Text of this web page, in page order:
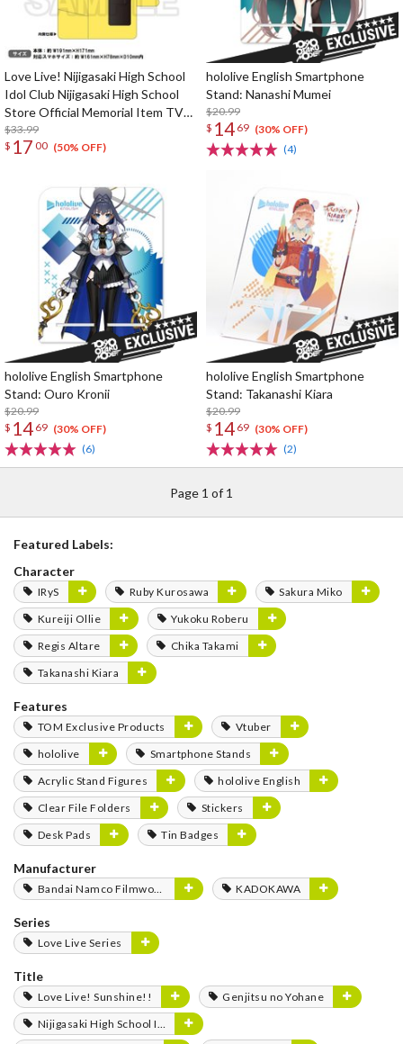
Love Live! Nijigasaki High School
Idol Club Nijigasaki High School
Store Official Memorial Item TV
Animation 2nd Season Vol. 10:
Nijigaku GO! Nyangasaki Phone
$33.99
$ 17 00 (50% OFF)
hololive English Smartphone
Stand: Nanashi Mumei
$20.99
$ 14 69 (30% OFF)
(4)
hololive English Smartphone
Stand: Ouro Kronii
$20.99
$ 14 69 (30% OFF)
(6)
hololive English Smartphone
Stand: Takanashi Kiara
$20.99
$ 14 69 (30% OFF)
(2)
Page 1 of 1
Featured Labels:
Character
IRyS Ruby Kurosawa
Sakura Miko
Kureiji Ollie
Yukoku Roberu
Regis Altare
Chika Takami
Takanashi Kiara
Features
TOM Exclusive Products
Vtuber
hololive
Smartphone Stands
Acrylic Stand Figures
hololive English
Clear File Folders
Stickers
Desk Pads
Tin Badges
Manufacturer
Bandai Namco Filmworks KADOKAWA
Series
Love Live Series
Title
Love Live! Sunshine!!
Genjitsu no Yohane
Nijigasaki High School Idol Club